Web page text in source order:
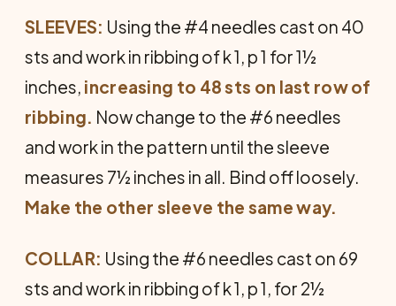
SLEEVES: Using the #4 needles cast on 40
sts and work in ribbing of k 1, p 1 for 1½
inches, increasing to 48 sts on last row of
ribbing. Now change to the #6 needles
and work in the pattern until the sleeve
measures 7½ inches in all. Bind off loosely.
Make the other sleeve the same way.
COLLAR: Using the #6 needles cast on 69
sts and work in ribbing of k 1, p 1, for 2½